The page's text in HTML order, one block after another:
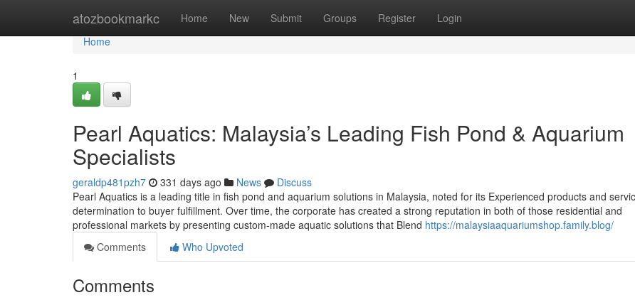
atozbookmarkc Home New Submit Groups Register Login
Home
Home
1
Pearl Aquatics: Malaysia’s Leading Fish Pond & Aquarium
Specialists
geraldp481pzh7 331 days ago News
Discuss
Pearl Aquatics is a leading title in fish pond and aquarium solutions in Malaysia, noted for its Experienced products and
determination to buyer fulfillment. Over time, the corporate has created a strong reputation in both of those residential and
professional markets by presenting custom-made aquatic solutions that Blend https://malaysiaaquariumshop.family.blog/
Comments
Who Upvoted
Comments